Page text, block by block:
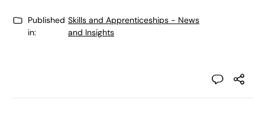
Published
in:
Skills and Apprenticeships - News
and Insights